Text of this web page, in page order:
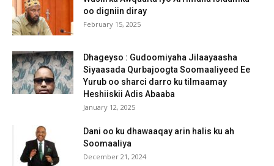
oo digniin diray
February 15, 2025
Dhageyso : Gudoomiyaha Jilaayaasha
Siyaasada Qurbajoogta Soomaaliyeed Ee
Yurub oo sharci darro ku tilmaamay
Heshiiskii Adis Abaaba
January 12, 2025
Dani oo ku dhawaaqay arin halis ku ah
Soomaaliya
December 21, 2024